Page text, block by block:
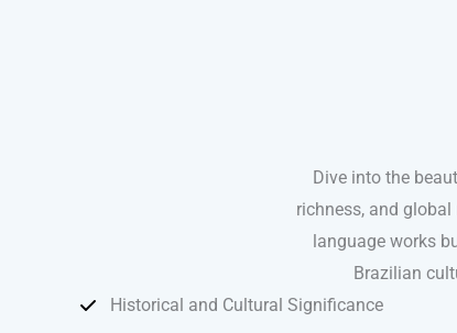
Dive into the
richness, and
language works
Brazilian
Historical and Cultural Significance